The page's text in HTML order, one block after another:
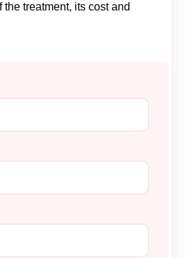
treatment, its cost and